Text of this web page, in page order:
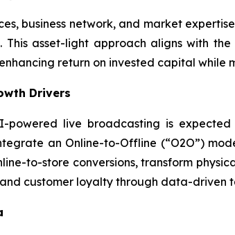
business network, and market
asset-light approach aligns with
return on invested capital
Drivers
powered live broadcasting is
an Online-to-Offline (“O2O”)
to-store conversions, transform
customer loyalty through data-driven